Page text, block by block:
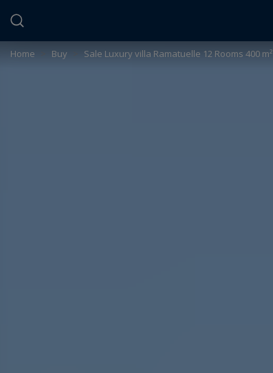
Home Buy Sale Luxury villa Ramatuelle 12 Rooms 400 m²